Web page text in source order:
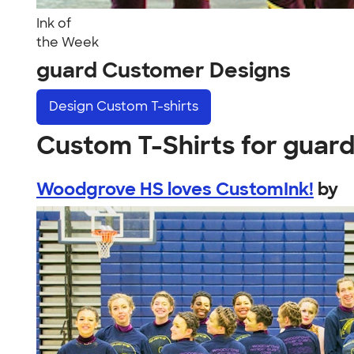
Ink of
the Week
guard Customer Designs
Design Custom T-shirts
Custom T-Shirts for guard
Woodgrove HS loves CustomInk! by